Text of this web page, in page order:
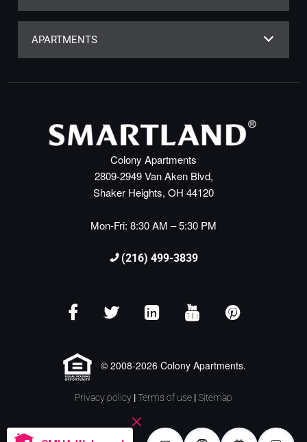
APARTMENTS
Colony Apartments
2809-2949 Van Aken Blvd,
Shaker Heights, OH 44120
Mon-Fri: 8:30 AM – 5:30 PM
(216) 499-3839
© 2008-2026 Colony Apartments.
Privacy policy |Terms of use |Sitemap